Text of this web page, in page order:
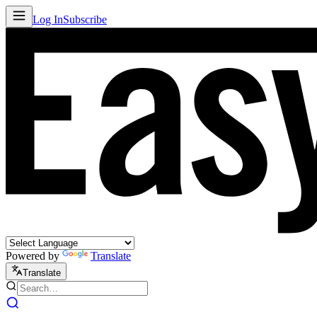
Log InSubscribe
Powered by Translate
Translate